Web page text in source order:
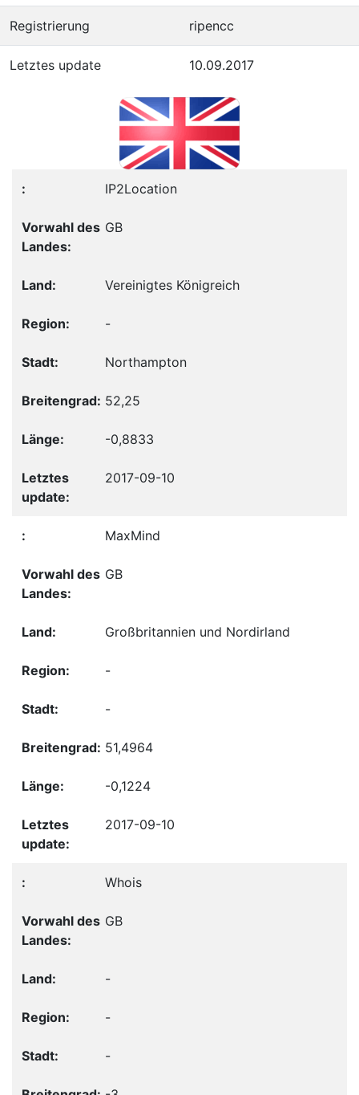
Registrierung ripencc
Letztes update 10.09.2017
IP2Location
GB
Vereinigtes Königreich
-
Northampton
52,25
-0,8833
2017-09-10
MaxMind
GB
Großbritannien und Nordirland
-
-
51,4964
-0,1224
2017-09-10
Whois
GB
-
-
-